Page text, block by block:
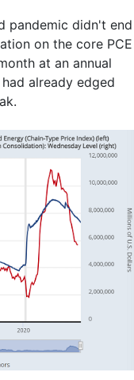
pandemic didn't end
on the core PCE
at an annual
already edged